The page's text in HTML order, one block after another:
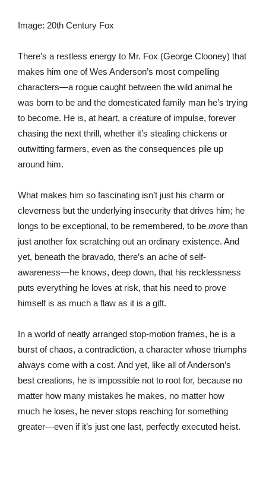
Image: 20th Century Fox
There’s a restless energy to Mr. Fox (George Clooney) that
makes him one of Wes Anderson’s most compelling
characters—a rogue caught between the wild animal he
was born to be and the domesticated family man he’s trying
to become. He is, at heart, a creature of impulse, forever
chasing the next thrill, whether it’s stealing chickens or
outwitting farmers, even as the consequences pile up
around him.
What makes him so fascinating isn’t just his charm or
cleverness but the underlying insecurity that drives him; he
longs to be exceptional, to be remembered, to be more than
just another fox scratching out an ordinary existence. And
yet, beneath the bravado, there’s an ache of self-
awareness—he knows, deep down, that his recklessness
puts everything he loves at risk, that his need to prove
himself is as much a flaw as it is a gift.
In a world of neatly arranged stop-motion frames, he is a
burst of chaos, a contradiction, a character whose triumphs
always come with a cost. And yet, like all of Anderson’s
best creations, he is impossible not to root for, because no
matter how many mistakes he makes, no matter how
much he loses, he never stops reaching for something
greater—even if it’s just one last, perfectly executed heist.